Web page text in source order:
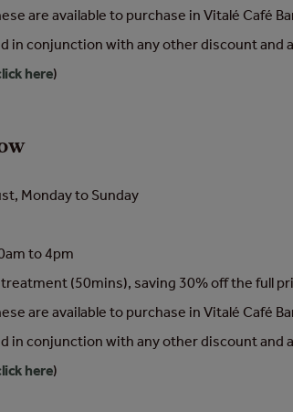
are available to purchase in Vitalé Café
in conjunction with any other discount and
here)
Monday to Sunday
to 4pm
treatment (50mins), saving 30% off the full
are available to purchase in Vitalé Café
in conjunction with any other discount and
here)